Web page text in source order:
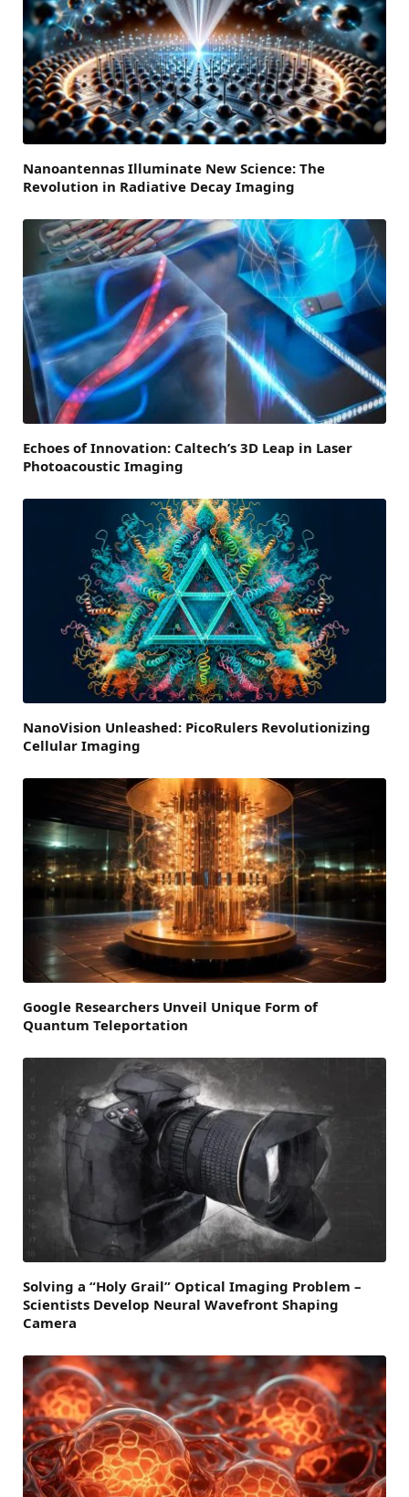
Nanoantennas Illuminate New Science: The
Revolution in Radiative Decay Imaging
Echoes of Innovation: Caltech’s 3D Leap in Laser
Photoacoustic Imaging
NanoVision Unleashed: PicoRulers Revolutionizing
Cellular Imaging
Google Researchers Unveil Unique Form of
Quantum Teleportation
Solving a “Holy Grail” Optical Imaging Problem –
Scientists Develop Neural Wavefront Shaping
Camera